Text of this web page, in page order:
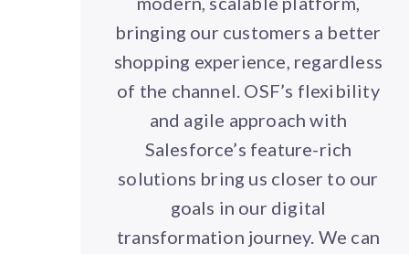
bringing our customers a better
shopping experience, regardless
of the channel. OSF’s flexibility
and agile approach with
Salesforce’s feature-rich
solutions bring us closer to our
goals in our digital
transformation journey. We can